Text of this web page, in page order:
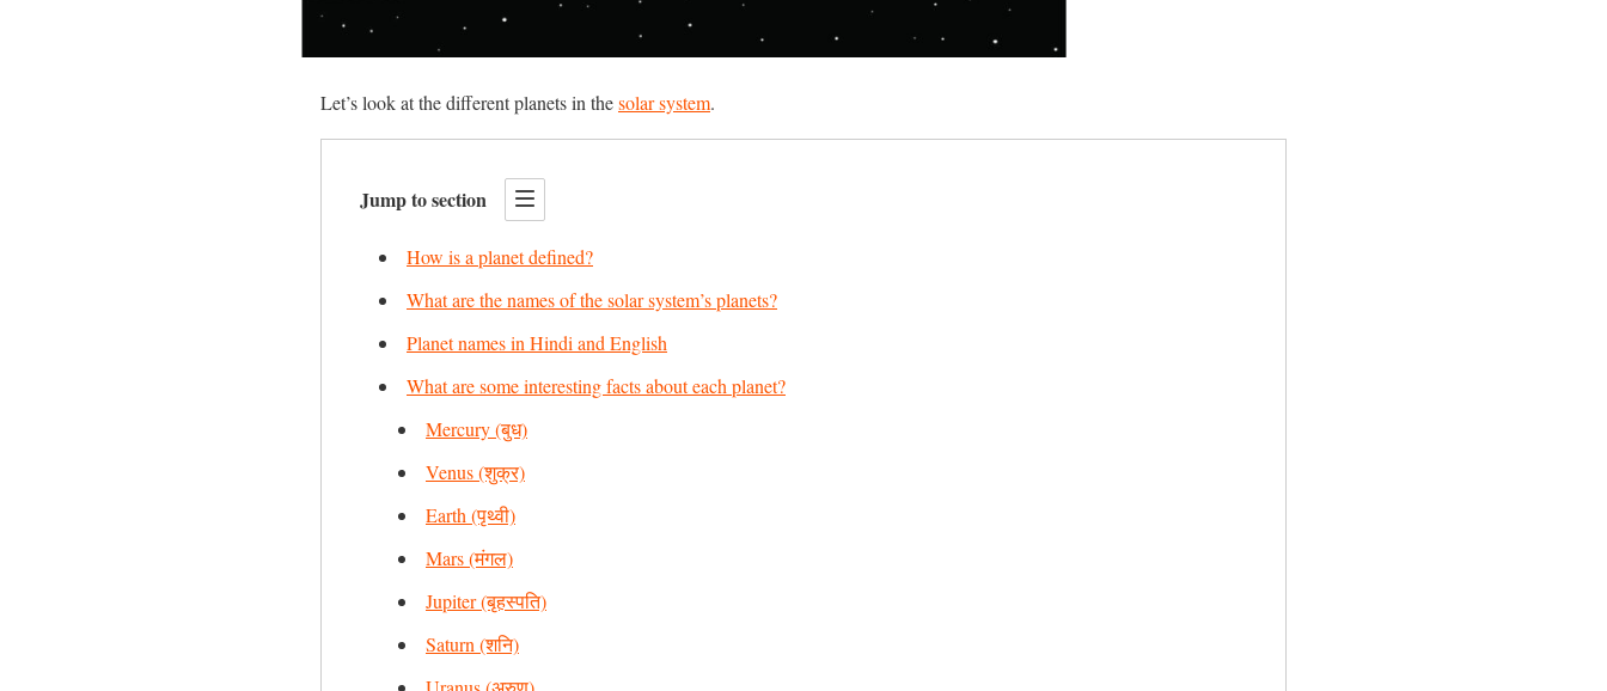
Let’s look at the different planets in thesolar system.
Jump to section
How is a planet defined?
What are the names of the solar system’s planets?
Planet names in Hindi and English
What are some interesting facts about each planet?
Mercury (बुध)
Venus (शुक्र)
Earth (पृथ्वी)
Mars (मंगल)
Jupiter (बृहस्पति)
Saturn (शनि)